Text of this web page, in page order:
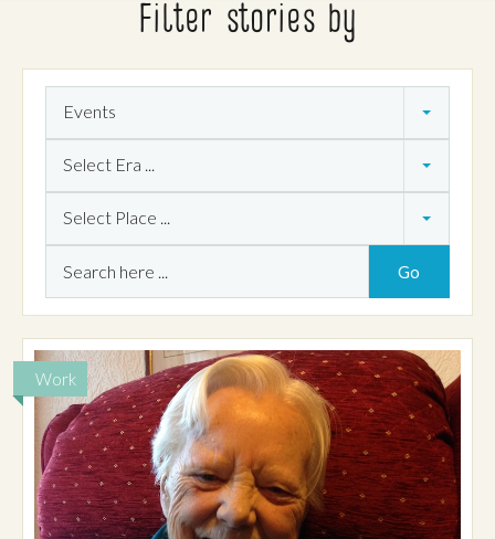
Filter stories by
Events
Select Era ...
Select Place ...
Go
Work